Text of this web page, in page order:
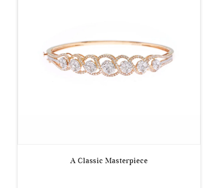
A Classic Masterpiece